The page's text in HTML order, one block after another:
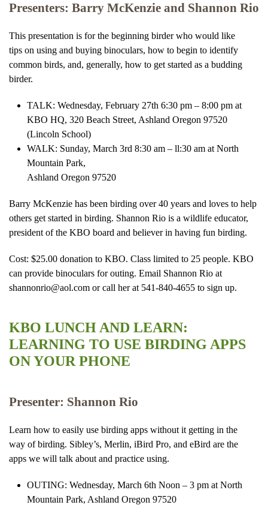
Presenters: Barry McKenzie and Shannon Rio
This presentation is for the beginning birder who would like
tips on using and buying binoculars, how to begin to identify
common birds, and, generally, how to get started as a budding
birder.
TALK: Wednesday, February 27th 6:30 pm – 8:00 pm at
KBO HQ, 320 Beach Street, Ashland Oregon 97520
(Lincoln School)
WALK: Sunday, March 3rd 8:30 am – ll:30 am at North
Mountain Park,
Ashland Oregon 97520
Barry McKenzie has been birding over 40 years and loves to help
others get started in birding. Shannon Rio is a wildlife educator,
president of the KBO board and believer in having fun birding.
Cost: $25.00 donation to KBO. Class limited to 25 people. KBO
can provide binoculars for outing. Email Shannon Rio at
shannonrio@aol.com or call her at 541-840-4655 to sign up.
KBO LUNCH AND LEARN:
LEARNING TO USE BIRDING APPS
ON YOUR PHONE
Presenter: Shannon Rio
Learn how to easily use birding apps without it getting in the
way of birding. Sibley’s, Merlin, iBird Pro, and eBird are the
apps we will talk about and practice using.
OUTING: Wednesday, March 6th Noon – 3 pm at North
Mountain Park, Ashland Oregon 97520